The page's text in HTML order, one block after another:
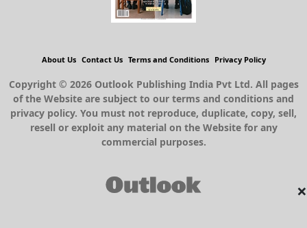
×
About Us Contact Us Terms and Conditions Privacy Policy
Copyright © 2026 Outlook Publishing India Pvt Ltd. All pages
of the Website are subject to our terms and conditions and
privacy policy. You must not reproduce, duplicate, copy, sell,
resell or exploit any material on the Website for any
commercial purposes.